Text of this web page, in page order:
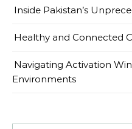
Inside Pakistan’s
Healthy and Connected
Navigating Activation
Environments